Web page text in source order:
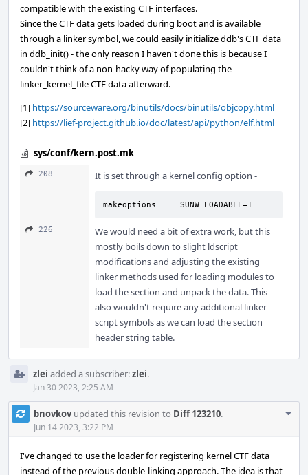
compatible with the existing CTF interfaces.
Since the CTF data gets loaded during boot and is available
through a linker symbol, we could easily initialize ddb's CTF data
in ddb_init() - the only reason I haven't done this is because I
couldn't think of a non-hacky way of populating the
linker_kernel_file CTF data afterward.
[1] https://sourceware.org/binutils/docs/binutils/objcopy.html
[2] https://lief-project.github.io/doc/latest/api/python/elf.html
sys/conf/kern.post.mk
208 It is set through a kernel config option -
makeoptions     SUNW_LOADABLE=1
226
We would need a bit of extra work, but this
mostly boils down to slight ldscript
modifications and adjusting the existing
linker methods used for loading modules to
load the section and unpack the data. This
also wouldn't require any additional linker
script symbols as we can load the section
header string table.
zlei added a subscriber:zlei.
Jan 30 2023, 2:25 AM
bnovkovupdated this revision to Diff 123210.
Jun 14 2023, 3:22 PM
I've changed to use the loader for registering kernel CTF data
instead of the previous double-linking approach. The idea is that